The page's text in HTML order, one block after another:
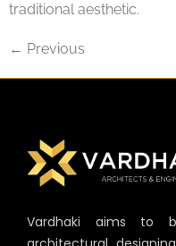
traditional aesthetic.
← Previous
Vardhaki aims to